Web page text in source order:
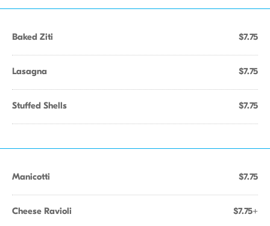
Baked Ziti $7.75
Lasagna $7.75
Stuffed Shells $7.75
Manicotti $7.75
Cheese Ravioli $7.75+